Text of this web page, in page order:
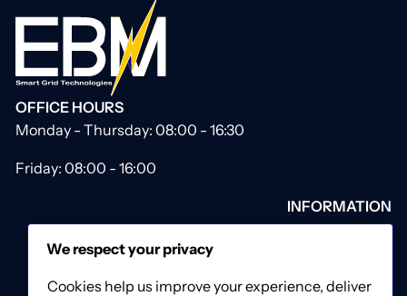
OFFICE HOURS
Monday - Thursday: 08:00 - 16:30
Friday: 08:00 - 16:00
INFORMATION
About Us
We respect your privacy
Cookies help us improve your experience, deliver